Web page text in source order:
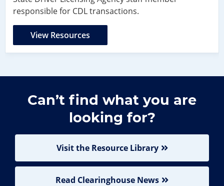
responsible for CDL transactions.
View Resources
Can’t find what you are
looking for?
Visit the Resource Library
Read Clearinghouse News